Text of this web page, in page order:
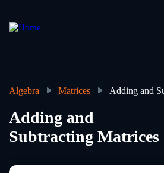
main
Breadcrumb
Algebra Matrices Adding and
Adding and
Subtracting Matrices